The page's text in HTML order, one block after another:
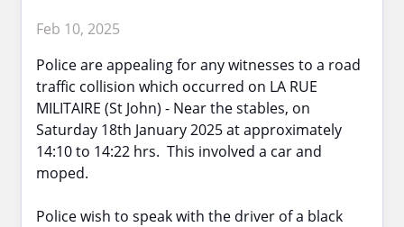
Feb 10, 2025
Police are appealing for any witnesses to a road
traffic collision which occurred on LA RUE
MILITAIRE (St John) - Near the stables, on
Saturday 18th January 2025 at approximately
14:10 to 14:22 hrs. This involved a car and
moped.
Police wish to speak with the driver of a black